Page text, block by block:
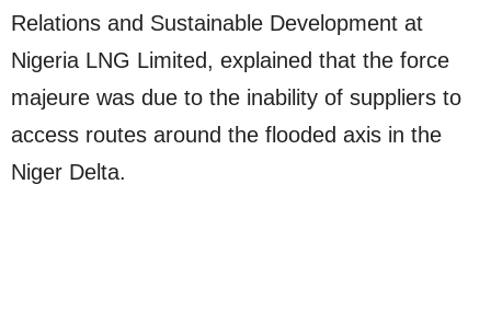
Relations and Sustainable Development at
Nigeria LNG Limited, explained that the force
majeure was due to the inability of suppliers to
access routes around the flooded axis in the
Niger Delta.